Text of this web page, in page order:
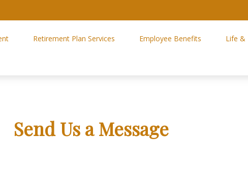
Retirement Plan Services Employee Benefits Life &
Send Us a Message